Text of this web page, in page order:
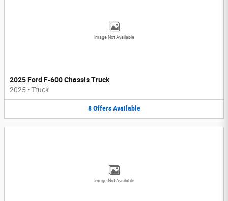
Image Not Available
2025 Ford F-600 Chassis Truck
2025 • Truck
8 Offers Available
Image Not Available